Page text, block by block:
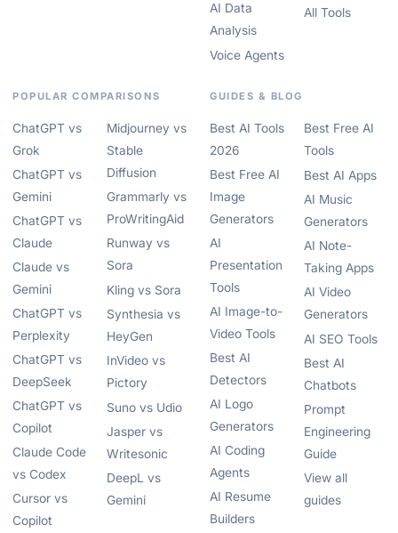
AI Data
Analysis
Voice Agents
All Tools
POPULAR COMPARISONS
ChatGPT vs
Grok
ChatGPT vs
Gemini
ChatGPT vs
Claude
Claude vs
Gemini
ChatGPT vs
Perplexity
ChatGPT vs
DeepSeek
ChatGPT vs
Copilot
Claude Code
vs Codex
Cursor vs
Copilot
Midjourney vs
Stable
Diffusion
Grammarly vs
ProWritingAid
Runway vs
Sora
Kling vs Sora
Synthesia vs
HeyGen
InVideo vs
Pictory
Suno vs Udio
Jasper vs
Writesonic
DeepL vs
Gemini
GUIDES & BLOG
Best AI Tools
2026
Best Free AI
Image
Generators
AI
Presentation
Tools
AI Image-to-
Video Tools
Best AI
Detectors
AI Logo
Generators
AI Coding
Agents
AI Resume
Builders
Best Free AI
Tools
Best AI Apps
AI Music
Generators
AI Note-
Taking Apps
AI Video
Generators
AI SEO Tools
Best AI
Chatbots
Prompt
Engineering
Guide
View all
guides